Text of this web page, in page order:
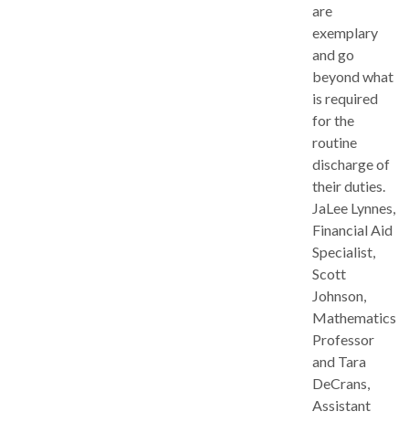
are
exemplary
and go
beyond what
is required
for the
routine
discharge of
their duties.
JaLee Lynnes,
Financial Aid
Specialist,
Scott
Johnson,
Mathematics
Professor
and Tara
DeCrans,
Assistant